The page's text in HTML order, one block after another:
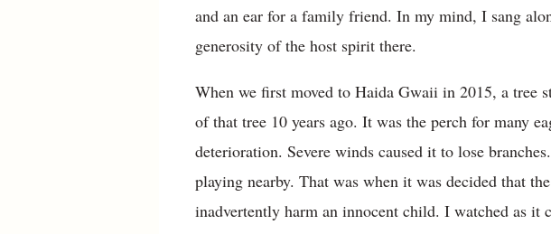
and an ear for a family friend. In my mind, I sang
generosity of the host spirit there.
When we first moved to Haida Gwaii in 2015, a tree
of that tree 10 years ago. It was the perch for many
deterioration. Severe winds caused it to lose
playing nearby. That was when it was decided that
inadvertently harm an innocent child. I watched as it